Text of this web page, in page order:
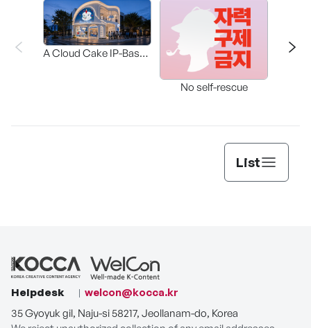
A Cloud Cake IP-Based
No self-rescue
List
Helpdesk
welcon@kocca.kr
35 Gyoyuk gil, Naju-si 58217, Jeollanam-do, Korea